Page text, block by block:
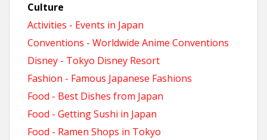
Culture
Activities - Events in Japan
Conventions - Worldwide Anime Conventions
Disney - Tokyo Disney Resort
Fashion - Famous Japanese Fashions
Food - Best Dishes from Japan
Food - Getting Sushi in Japan
Food - Ramen Shops in Tokyo